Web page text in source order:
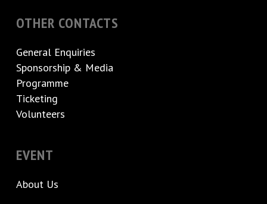
OTHER CONTACTS
General Enquiries
Sponsorship & Media
Programme
Ticketing
Volunteers
EVENT
About Us